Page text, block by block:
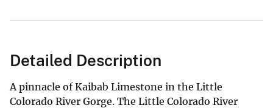
Detailed Description
A pinnacle of Kaibab Limestone in the Little
Colorado River Gorge. The Little Colorado River